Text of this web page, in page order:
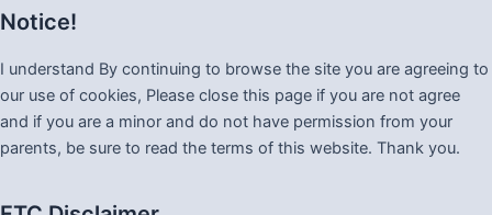
Notice!
I understand By continuing to browse the site you are agreeing to
our use of cookies, Please close this page if you are not agree
and if you are a minor and do not have permission from your
parents, be sure to read the terms of this website. Thank you.